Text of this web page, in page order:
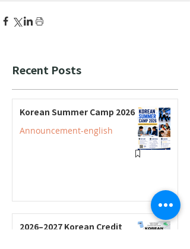
Recent Posts
Korean Summer Camp 2026
Announcement-english
2026–2027 Korean Credit